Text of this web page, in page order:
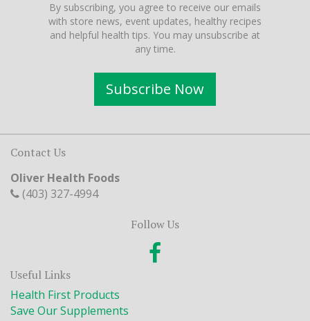
By subscribing, you agree to receive our emails
with store news, event updates, healthy recipes
and helpful health tips. You may unsubscribe at
any time.
Subscribe Now
Contact Us
Oliver Health Foods
(403) 327-4994
Follow Us
Useful Links
Health First Products
Save Our Supplements